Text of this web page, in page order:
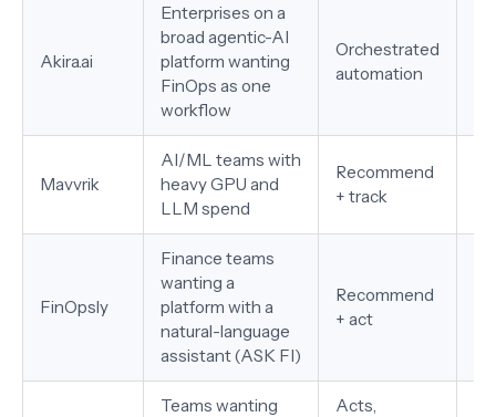
Akira.ai
Enterprises on a
broad agentic-AI
platform wanting
FinOps as one
workflow
Orchestrated
automation
Mavvrik
AI/ML teams with
heavy GPU and
LLM spend
Recommend
+ track
FinOpsly
Finance teams
wanting a
platform with a
natural-language
assistant (ASK FI)
Recommend
+ act
Teams wanting
Acts,